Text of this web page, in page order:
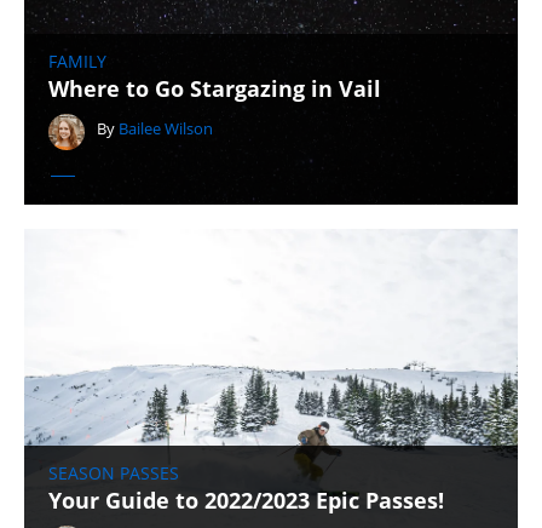
FAMILY
Where to Go Stargazing in Vail
By Bailee Wilson
SEASON PASSES
Your Guide to 2022/2023 Epic Passes!